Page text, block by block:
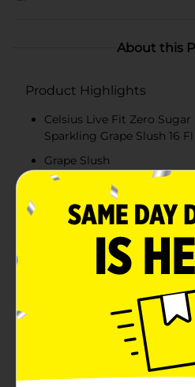
About this
Product Highlights
Celsius Live Fit Zero
Sparkling Grape Slush 16 Fl
Grape Slush
Accelerates Metabolism*
No Artificial Colors
Product Details
CELSIUS provides all the
without any of the bad stuff.
energy, made with premium
Available in a variety of both
carbonated flavors, CELSIUS
people to LIVE FIT, exceed
everyday lives and achieve